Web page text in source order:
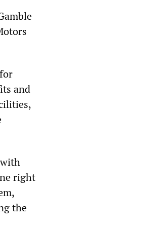
and
right
the